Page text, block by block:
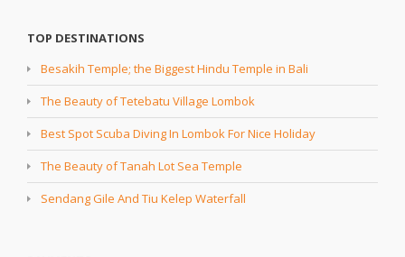
TOP DESTINATIONS
Besakih Temple; the Biggest Hindu Temple in Bali
The Beauty of Tetebatu Village Lombok
Best Spot Scuba Diving In Lombok For Nice Holiday
The Beauty of Tanah Lot Sea Temple
Sendang Gile And Tiu Kelep Waterfall